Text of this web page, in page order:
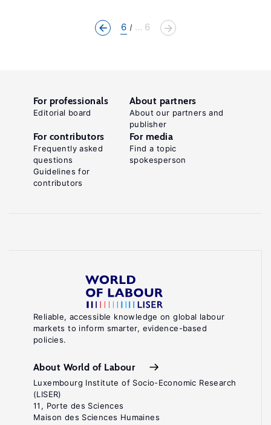
6 ... 6
Reliable, accessible knowledge on global labour
markets to inform smarter, evidence-based
policies.
About World of Labour
Luxembourg Institute of Socio-Economic Research
(LISER)
11, Porte des Sciences
Maison des Sciences Humaines
For professionals
Editorial board
About partners
About our partners and
publisher
For contributors
Frequently asked
questions
Guidelines for
contributors
For media
Find a topic
spokesperson